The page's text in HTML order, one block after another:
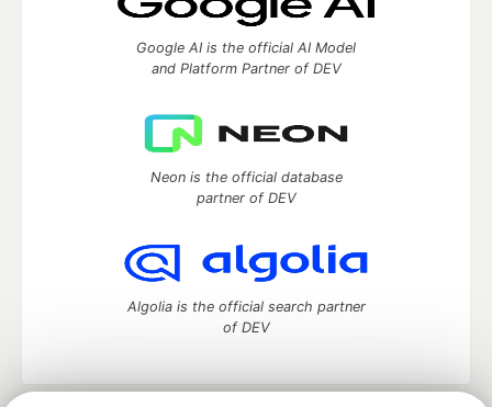
Google AI is the official AI Model
and Platform Partner of DEV
Neon is the official database
partner of DEV
Algolia is the official search partner
of DEV